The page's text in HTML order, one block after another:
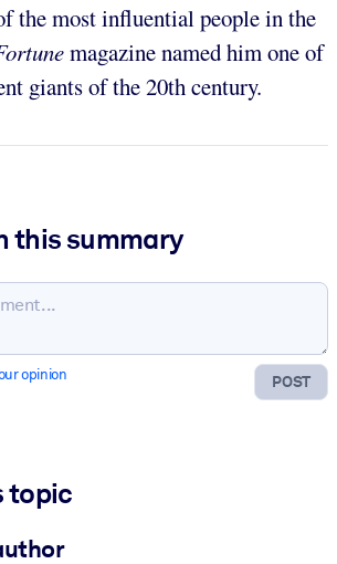
the most influential people in the
magazine named him one of
giants of the 20th century.
this summary
POST
opinion
topic